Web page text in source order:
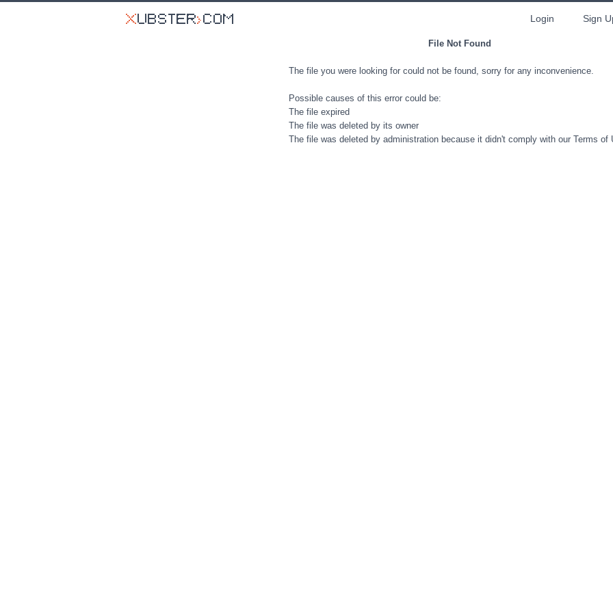
Login Sign
File Not Found
The file you were looking for could not be found, sorry for any inconvenience.
Possible causes of this error could be:
The file expired
The file was deleted by its owner
The file was deleted by administration because it didn't comply with our Terms of